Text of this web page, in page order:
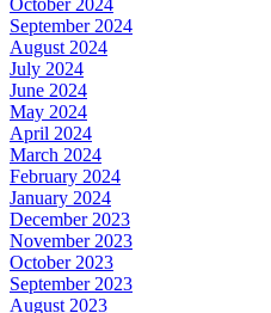
September 2024
August 2024
July 2024
June 2024
May 2024
April 2024
March 2024
February 2024
January 2024
December 2023
November 2023
October 2023
September 2023
August 2023